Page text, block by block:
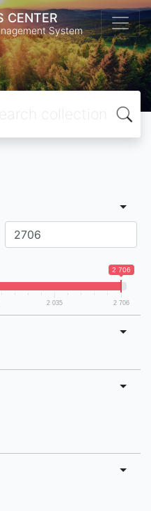
CENTER
System
2 706
2 035 2 706